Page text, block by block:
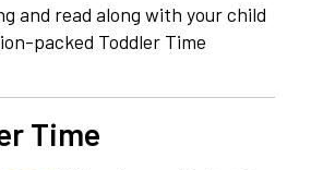
and read along with your child
packed Toddler Time
Time